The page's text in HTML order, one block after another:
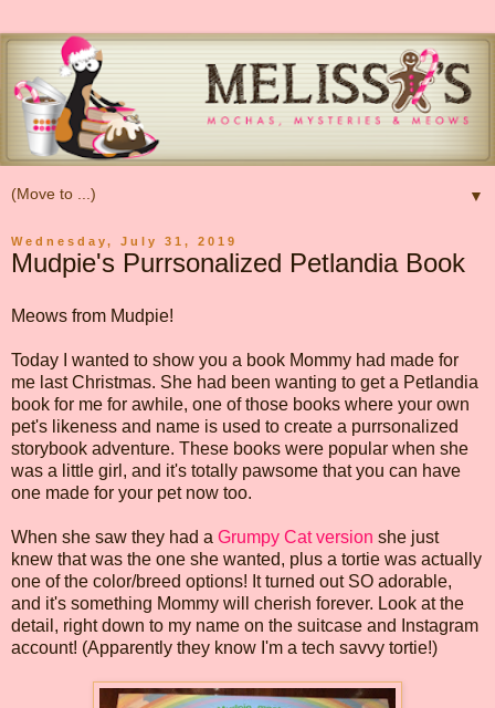
▼
Wednesday, July 31, 2019
Mudpie's Purrsonalized Petlandia Book
Meows from Mudpie!
Today I wanted to show you a book Mommy had made for
me last Christmas. She had been wanting to get a Petlandia
book for me for awhile, one of those books where your own
pet's likeness and name is used to create a purrsonalized
storybook adventure. These books were popular when she
was a little girl, and it's totally pawsome that you can have
one made for your pet now too.
When she saw they had a Grumpy Cat version she just
knew that was the one she wanted, plus a tortie was actually
one of the color/breed options! It turned out SO adorable,
and it's something Mommy will cherish forever. Look at the
detail, right down to my name on the suitcase and Instagram
account! (Apparently they know I'm a tech savvy tortie!)